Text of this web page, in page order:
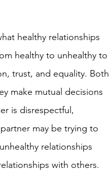
healthy relationships
healthy to unhealthy to
trust, and equality. Both
make mutual decisions
is disrespectful,
may be trying to
relationships
with others.